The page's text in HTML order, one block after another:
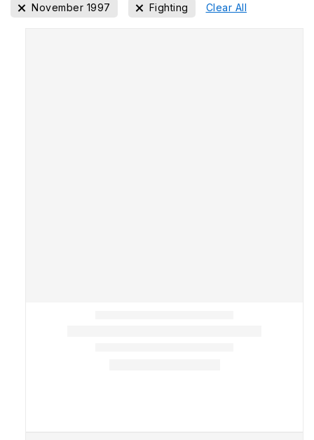
November 1997 Fighting Clear All